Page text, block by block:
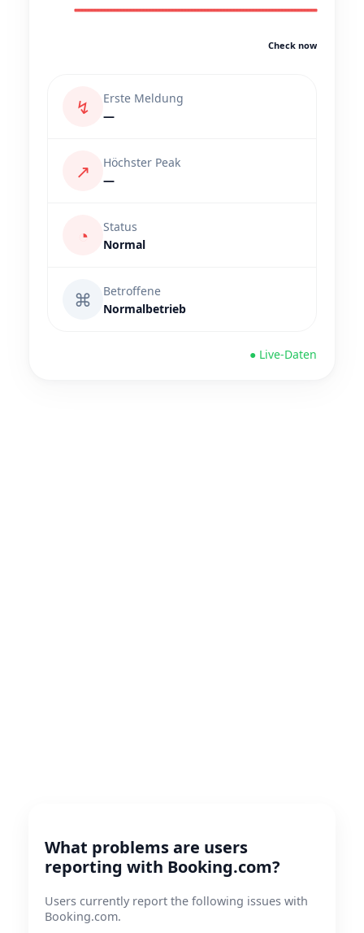
Check now
↯
Erste Meldung
—
↗
Höchster Peak
—
◔
Status
Normal
⌘
Betroffene
Normalbetrieb
● Live-Daten
What problems are users
reporting with Booking.com?
Users currently report the following issues with
Booking.com.